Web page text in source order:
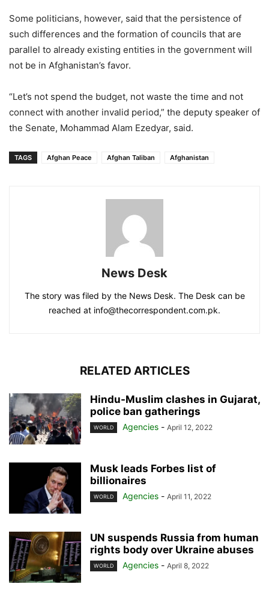
Some politicians, however, said that the persistence of
such differences and the formation of councils that are
parallel to already existing entities in the government will
not be in Afghanistan’s favor.
“Let’s not spend the budget, not waste the time and not
connect with another invalid period,” the deputy speaker of
the Senate, Mohammad Alam Ezedyar, said.
TAGS Afghan Peace Afghan Taliban Afghanistan
News Desk
The story was filed by the News Desk. The Desk can be
reached at info@thecorrespondent.com.pk.
RELATED ARTICLES
Hindu-Muslim clashes in Gujarat,
police ban gatherings
WORLD Agencies - April 12, 2022
Musk leads Forbes list of
billionaires
WORLD Agencies - April 11, 2022
UN suspends Russia from human
rights body over Ukraine abuses
WORLD Agencies - April 8, 2022